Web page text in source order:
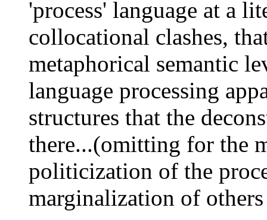
'process' language at a
collocational clashes,
metaphorical semantic
language processing
structures that the
there...(omitting for the
politicization of the
marginalization of